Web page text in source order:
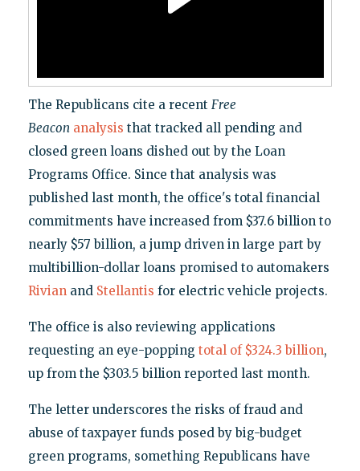
The Republicans cite a recent Free
Beacon analysis that tracked all pending and
closed green loans dished out by the Loan
Programs Office. Since that analysis was
published last month, the office's total financial
commitments have increased from $37.6 billion to
nearly $57 billion, a jump driven in large part by
multibillion-dollar loans promised to automakers
Rivianand Stellantis for electric vehicle projects.
The office is also reviewing applications
requesting an eye-popping total of $324.3 billion,
up from the $303.5 billion reported last month.
The letter underscores the risks of fraud and
abuse of taxpayer funds posed by big-budget
green programs, something Republicans have